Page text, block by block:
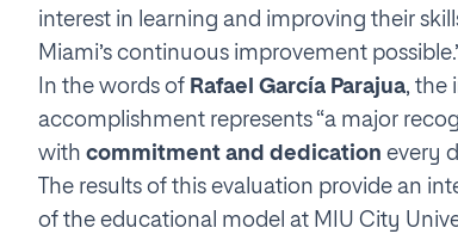
interest in learning and improving their
Miami’s continuous improvement
In the words of Rafael García Parajua, the
accomplishment represents “a major
with commitment and dedication every
The results of this evaluation provide an
of the educational model at MIU City